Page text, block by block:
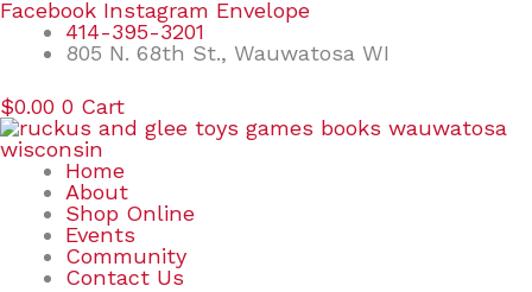
Skip
content
Facebook Instagram Envelope
414-395-3201
805 N. 68th St., Wauwatosa WI
$0.00 0 Cart
Home
About
Shop Online
Events
Community
Contact Us
Search